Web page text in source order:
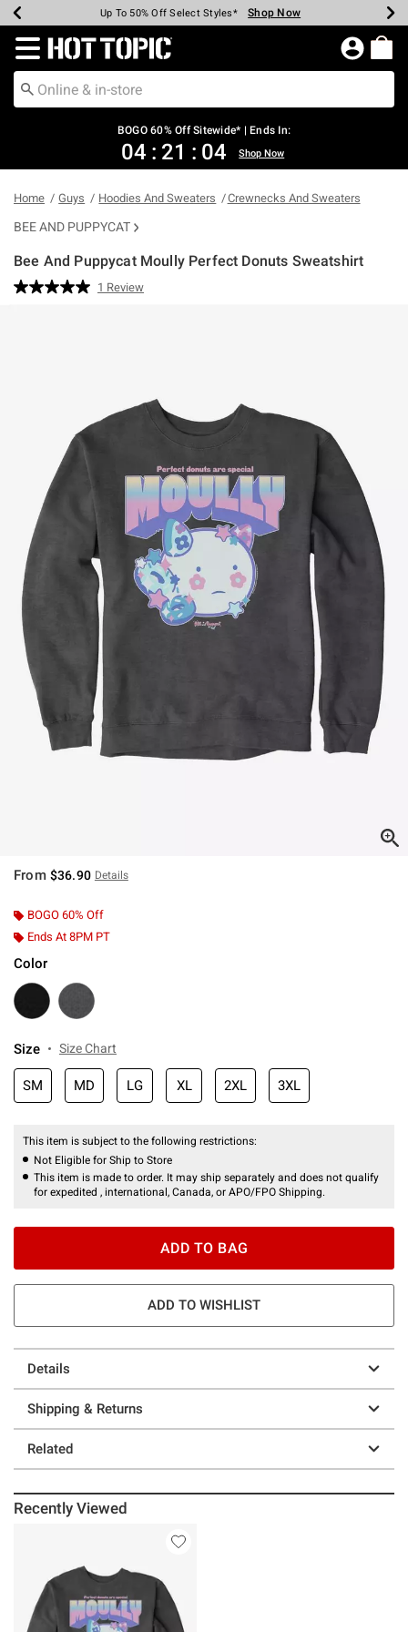
Earn Hot Cash Every $40 Spent* Shop Now
Up To 50% Off Select Styles* Shop Now
Up To 40% Off Backpacks* Shop Now
Up To 60% Off Clearance* Shop Now
Free Pickup In-Store* Shop Now
Free Shipping Over $75* Shop Now
Redirect to Hot Topic Home Page
BOGO 60% Off Sitewide* | Ends In:
04 : 21 : 04 Shop Now
Home Guys Hoodies And Sweaters Crewnecks And Sweaters
BEE AND PUPPYCAT
Bee And Puppycat Moully Perfect Donuts Sweatshirt
4.2 out of 5 Customer Rating
Read
1 Review
From $36.90 Details
BOGO 60% Off
Ends At 8PM PT
Color
Size Size Chart
SM MD LG XL 2XL 3XL
This item is subject to the following restrictions:
Not Eligible for Ship to Store
This item is made to order. It may ship separately and does not qualify
for expedited , international, Canada, or APO/FPO Shipping.
ADD TO BAG
ADD TO WISHLIST
Details
Shipping & Returns
Related
Recently Viewed